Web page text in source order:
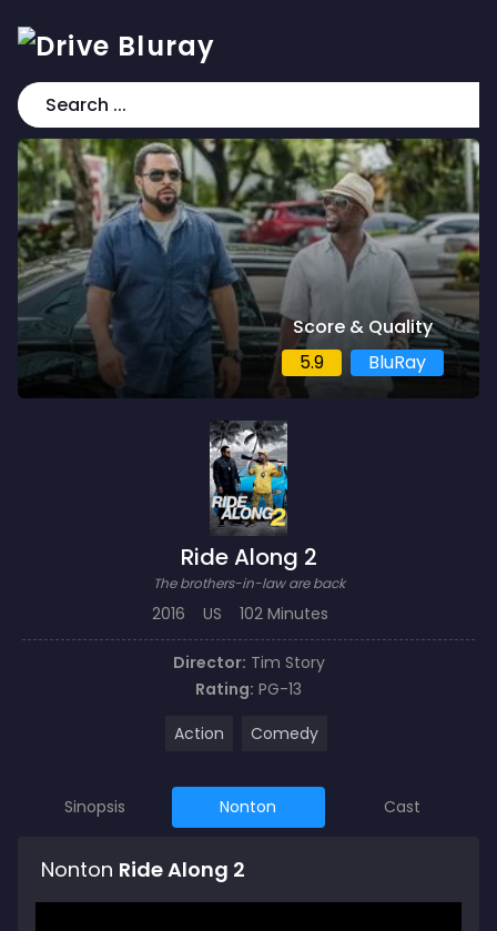
Score & Quality
5.9
BluRay
Ride Along 2
The brothers-in-law are back
2016 US 102 Minutes
Director: Tim Story
Rating: PG-13
Action
Comedy
Sinopsis Nonton Cast
Nonton Ride Along 2